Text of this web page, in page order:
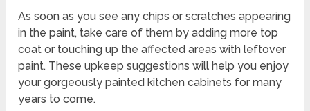
As soon as you see any chips or scratches appearing
in the paint, take care of them by adding more top
coat or touching up the affected areas with leftover
paint. These upkeep suggestions will help you enjoy
your gorgeously painted kitchen cabinets for many
years to come.